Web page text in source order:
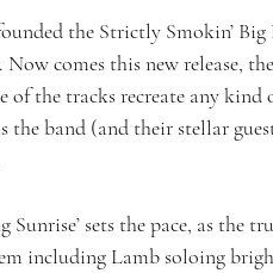
the Strictly Smokin’ Big
Now comes this new release,
of the tracks recreate any
the band (and their stellar
sets the pace, as the
including Lamb soloing